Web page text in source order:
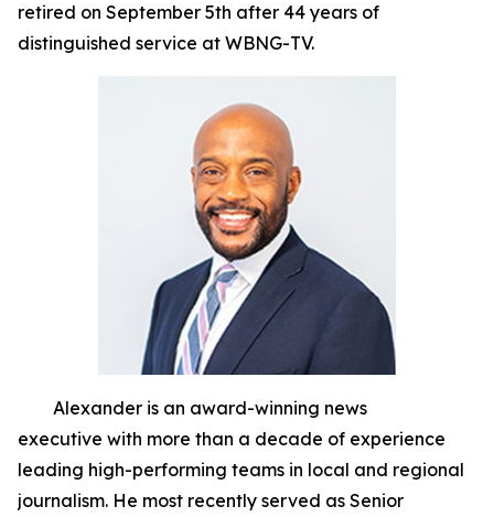
retired on September 5th after 44 years of
distinguished service at WBNG-TV.
Alexander is an award-winning news
executive with more than a decade of experience
leading high-performing teams in local and regional
journalism. He most recently served as Senior